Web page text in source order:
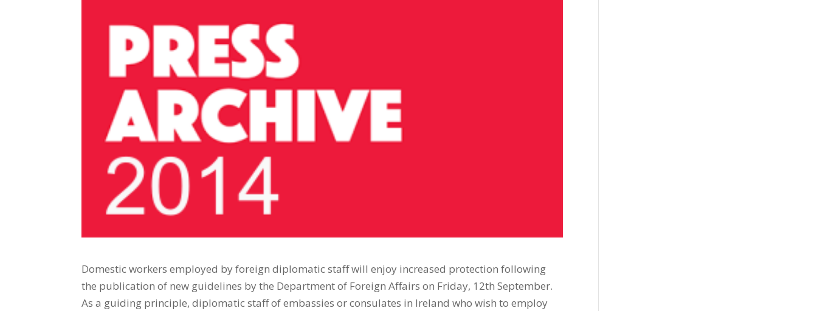
Domestic workers employed by foreign diplomatic staff will enjoy increased protection following
the publication of new guidelines by the Department of Foreign Affairs on Friday, 12th September.
As a guiding principle, diplomatic staff of embassies or consulates in Ireland who wish to employ